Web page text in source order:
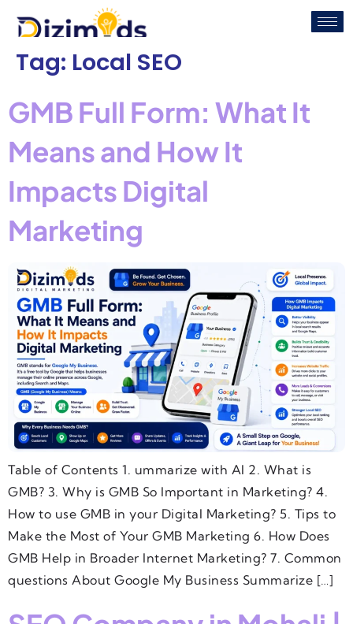
Tag: Local SEO
GMB Full Form: What It
Means and How It
Impacts Digital
Marketing
Table of Contents 1. ummarize with AI 2. What is
GMB? 3. Why is GMB So Important in Marketing? 4.
How to use GMB in your Digital Marketing? 5. Tips to
Make the Most of Your GMB Marketing 6. How Does
GMB Help in Broader Internet Marketing? 7. Common
questions About Google My Business Summarize […]